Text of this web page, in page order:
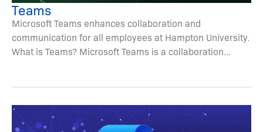
Teams
Microsoft Teams enhances collaboration and
communication for all employees at Hampton University.
What is Teams? Microsoft Teams is a collaboration...